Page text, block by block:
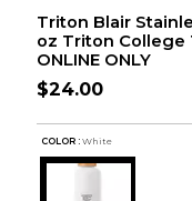
Triton Blair
oz Triton College
ONLINE ONLY
$24.00
COLOR : White